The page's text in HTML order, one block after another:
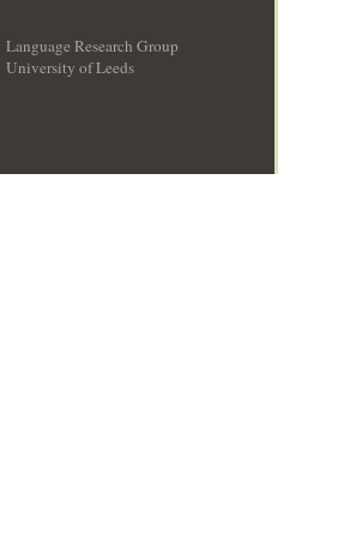
Language Research Group
University of Leeds